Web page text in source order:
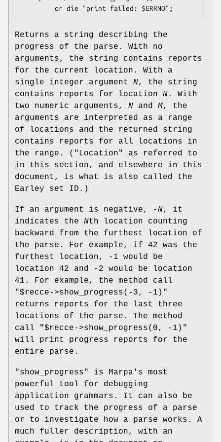
Returns a string describing the
progress of the parse. With no
arguments, the string contains reports
for the current location. With a
single integer argument N, the string
contains reports for location N. With
two numeric arguments, N and M, the
arguments are interpreted as a range
of locations and the returned string
contains reports for all locations in
the range. ("Location" as referred to
in this section, and elsewhere in this
document, is what is also called the
Earley set ID.)
If an argument is negative, -N, it
indicates the Nth location counting
backward from the furthest location of
the parse. For example, if 42 was the
furthest location, -1 would be
location 42 and -2 would be location
41. For example, the method call
"$recce->show_progress(-3, -1)"
returns reports for the last three
locations of the parse. The method
call
"$recce->show_progress(0, -1)"
will print progress reports for the
entire parse.
"show_progress"
is Marpa's most
powerful tool for debugging
application grammars. It can also be
used to track the progress of a parse
or to investigate how a parse works. A
much fuller description, with an